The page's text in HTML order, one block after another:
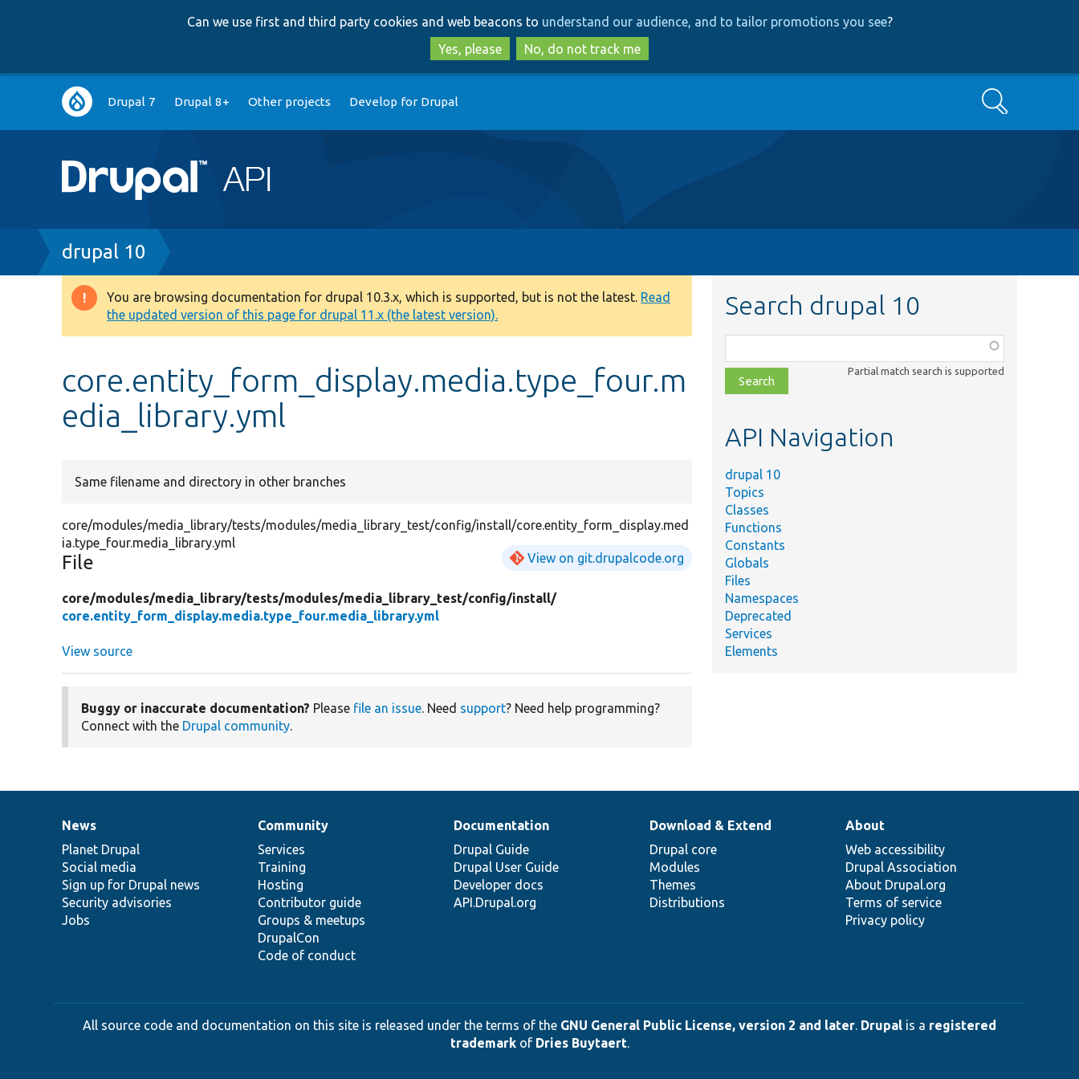
to
main
content
to
search
Can we use first and third party cookies and web beacons to understand our audience, and to tailor promotions you see?
Yes, please
No, do not track me
Main
navigation
Drupal 7 Drupal 8+ Other projects Develop for Drupal Search
Breadcrumb
drupal 10
Warning
message
You are browsing documentation for drupal 10.3.x, which is supported, but is not the latest. Read
the updated version of this page for drupal 11.x (the latest version).
core.entity_form_display.media.type_four.m
edia_library.yml
Same filename and directory in other branches
core/modules/media_library/tests/modules/media_library_test/config/install/core.entity_form_display.med
ia.type_four.media_library.yml
File View on git.drupalcode.org
core/modules/media_library/tests/modules/media_library_test/config/install/
core.entity_form_display.media.type_four.media_library.yml
View source
Buggy or inaccurate documentation? Please file an issue. Need support? Need help programming?
Connect with the Drupal community.
Search drupal 10
class,
file,
topic,
Partial match search is supported
API Navigation
drupal 10
Topics
Classes
Functions
Constants
Globals
Files
Namespaces
Deprecated
Services
Elements
News
items
News
Planet Drupal
Social media
Sign up for Drupal news
Security advisories
Jobs
Our
community
Community
Services
Training
Hosting
Contributor guide
Groups & meetups
DrupalCon
Code of conduct
Documentation
Documentation
Drupal Guide
Drupal User Guide
Developer docs
API.Drupal.org
Drupal
code
base
Download & Extend
Drupal core
Modules
Themes
Distributions
Governance
of
community
About
Web accessibility
Drupal Association
About Drupal.org
Terms of service
Privacy policy
All source code and documentation on this site is released under the terms of the GNU General Public License, version 2 and later. Drupal is a registered
trademarkof Dries Buytaert.